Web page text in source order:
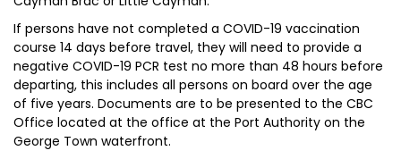
If persons have not completed a COVID-19 vaccination
course 14 days before travel, they will need to provide a
negative COVID-19 PCR test no more than 48 hours before
departing, this includes all persons on board over the age
of five years. Documents are to be presented to the CBC
Office located at the office at the Port Authority on the
George Town waterfront.